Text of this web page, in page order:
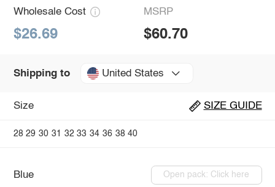
Wholesale Cost
$26.69
MSRP
$60.70
Shipping to United States
Size SIZE GUIDE
28 29 30 31 32 33 34 36 38 40
Blue Open pack: Click here